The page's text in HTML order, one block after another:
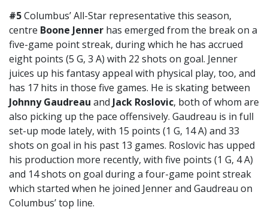
#5Columbus’ All-Star representative this season,
centre Boone Jenner has emerged from the break on a
five-game point streak, during which he has accrued
eight points (5 G, 3 A) with 22 shots on goal. Jenner
juices up his fantasy appeal with physical play, too, and
has 17 hits in those five games. He is skating between
Johnny Gaudreau and Jack Roslovic, both of whom are
also picking up the pace offensively. Gaudreau is in full
set-up mode lately, with 15 points (1 G, 14 A) and 33
shots on goal in his past 13 games. Roslovic has upped
his production more recently, with five points (1 G, 4 A)
and 14 shots on goal during a four-game point streak
which started when he joined Jenner and Gaudreau on
Columbus’ top line.